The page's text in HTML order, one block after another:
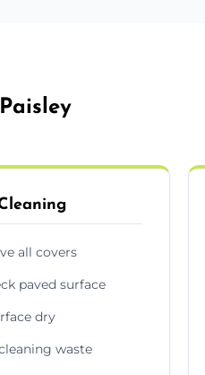
all covers
paved surface
dry
waste